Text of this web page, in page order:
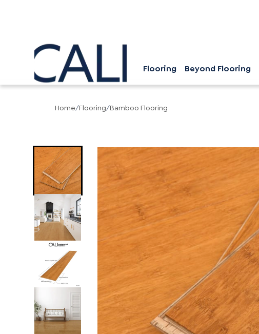
Flooring Beyond Flooring
Home/Flooring/Bamboo Flooring